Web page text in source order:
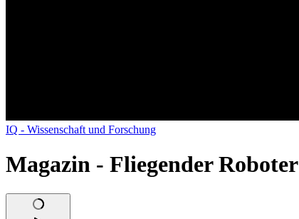
IQ - Wissenschaft und Forschung
Magazin - Fliegender Roboter